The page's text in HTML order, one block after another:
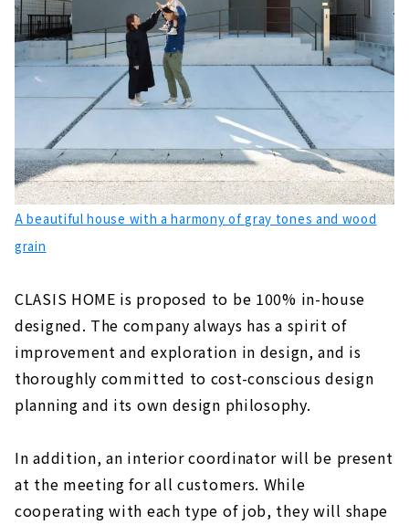
A beautiful house with a harmony of gray tones and wood
grain
CLASIS HOME is proposed to be 100% in-house
designed. The company always has a spirit of
improvement and exploration in design, and is
thoroughly committed to cost-conscious design
planning and its own design philosophy.
In addition, an interior coordinator will be present
at the meeting for all customers. While
cooperating with each type of job, they will shape